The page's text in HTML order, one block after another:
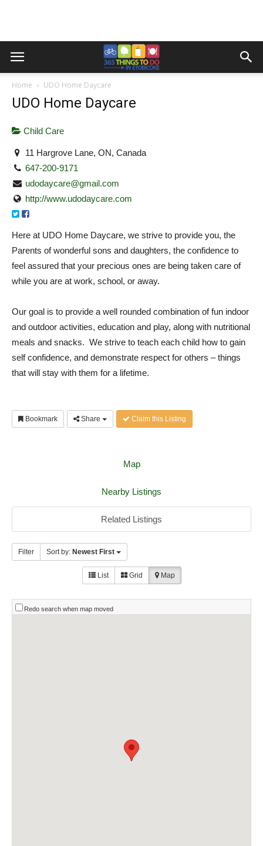
Home UDO Home Daycare
UDO Home Daycare
Child Care
11 Hargrove Lane, ON, Canada
647-200-9171
udodaycare@gmail.com
http://www.udodaycare.com
Here at UDO Home Daycare, we strive to provide you, the
Parents of wonderful sons and daughters, the confidence to
feel assured that your precious ones are being taken care of
while you are at work, school, or away.
Our goal is to provide a well rounded combination of fun indoor
and outdoor activities, education and play, along with nutritional
meals and snacks. We strive to teach each child how to gain
self confidence, and demonstrate respect for others – things
that will stay with them for a lifetime.
Bookmark Share Claim this Listing
Map
Nearby Listings
Related Listings
Filter Sort by: Newest First
List Grid Map
Redo search when map moved